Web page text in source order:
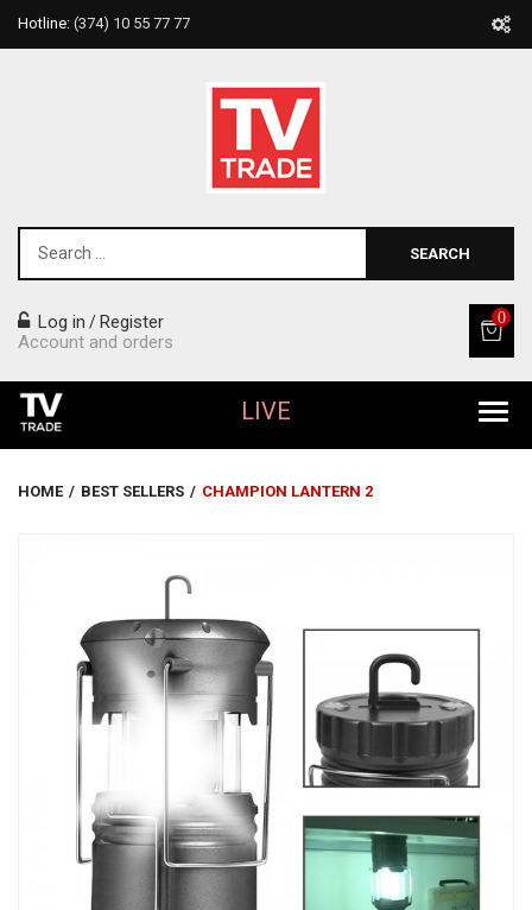
Hotline: (374) 10 55 77 77
SEARCH
Log in /Register
Account and orders
0
Fitness
Beauty And Health
Kids
LIVE
HOME / BEST SELLERS / CHAMPION LANTERN 2